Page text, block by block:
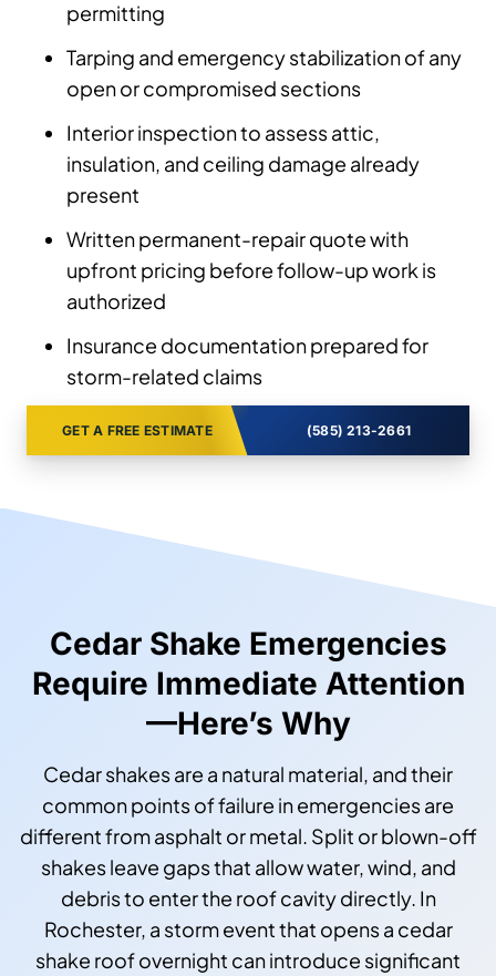
permitting
Tarping and emergency stabilization of any
open or compromised sections
Interior inspection to assess attic,
insulation, and ceiling damage already
present
Written permanent-repair quote with
upfront pricing before follow-up work is
authorized
Insurance documentation prepared for
storm-related claims
GET A FREE ESTIMATE (585) 213-2661
Cedar Shake Emergencies
Require Immediate Attention
—Here’s Why
Cedar shakes are a natural material, and their
common points of failure in emergencies are
different from asphalt or metal. Split or blown-off
shakes leave gaps that allow water, wind, and
debris to enter the roof cavity directly. In
Rochester, a storm event that opens a cedar
shake roof overnight can introduce significant